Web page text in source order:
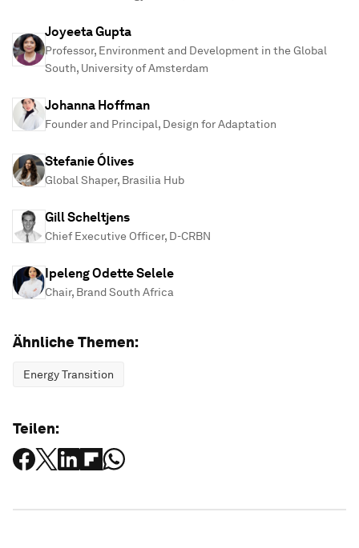
Joyeeta Gupta
Professor, Environment and Development in the Global
South, University of Amsterdam
Johanna Hoffman
Founder and Principal, Design for Adaptation
Stefanie Ólives
Global Shaper, Brasilia Hub
Gill Scheltjens
Chief Executive Officer, D-CRBN
Ipeleng Odette Selele
Chair, Brand South Africa
Ähnliche Themen:
Energy Transition
Teilen: